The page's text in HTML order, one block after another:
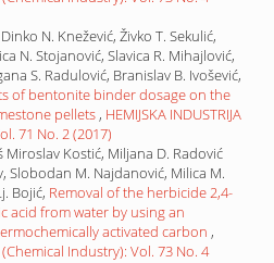
N. Knežević, Živko T. Sekulić,
N. Stojanović, Slavica R. Mihajlović,
S. Radulović, Branislav B. Ivošević,
of bentonite binder dosage on the
pellets , HEMIJSKA INDUSTRIJA
71 No. 2 (2017)
Miroslav Kostić, Miljana D. Radović
Slobodan M. Najdanović, Milica M.
Bojić, Removal of the herbicide 2,4-
acid from water by using an
activated carbon ,
(Chemical Industry): Vol. 73 No. 4